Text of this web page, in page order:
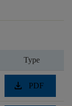
Type
download PDF